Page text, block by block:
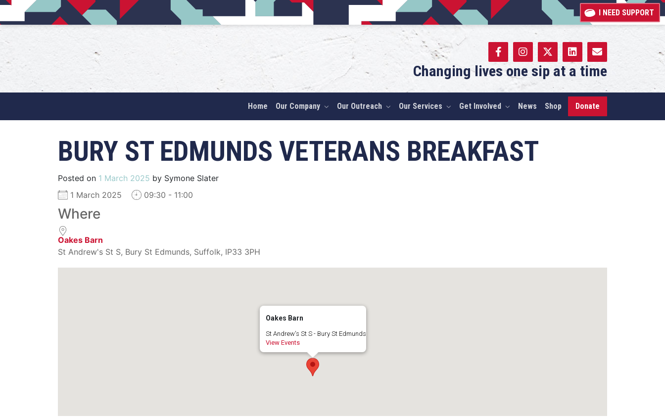
I NEED SUPPORT
Changing lives one sip at a time
Home Our Company Our Outreach Our Services Get Involved News Shop Donate
BURY ST EDMUNDS VETERANS BREAKFAST
Posted on 1 March 2025 by Symone Slater
1 March 2025
09:30 - 11:00
Where
Oakes Barn
St Andrew's St S, Bury St Edmunds, Suffolk, IP33 3PH
Oakes Barn
St Andrew's St S - Bury St Edmunds
View Events